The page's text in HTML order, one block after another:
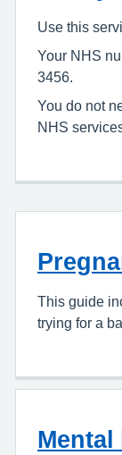
Use this
Your NHS
3456.
You do not
NHS
This guide
trying for a
Mental